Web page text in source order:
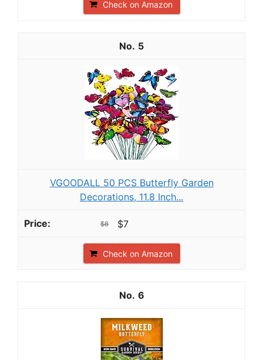
Check on Amazon
5
VGOODALL 50 PCS Butterfly Garden
Decorations, 11.8 Inch...
$8 $7
Check on Amazon
6